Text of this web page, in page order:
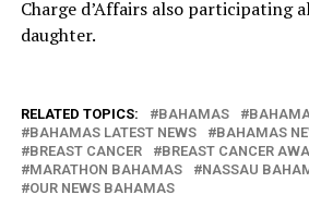
Charge d’Affairs also participating
daughter.
RELATED TOPICS: BAHAMAS
BAHAMAS LATEST NEWS
BAHAMAS
BREAST CANCER
BREAST CANCER
MARATHON BAHAMAS
NASSAU
OUR NEWS BAHAMAS